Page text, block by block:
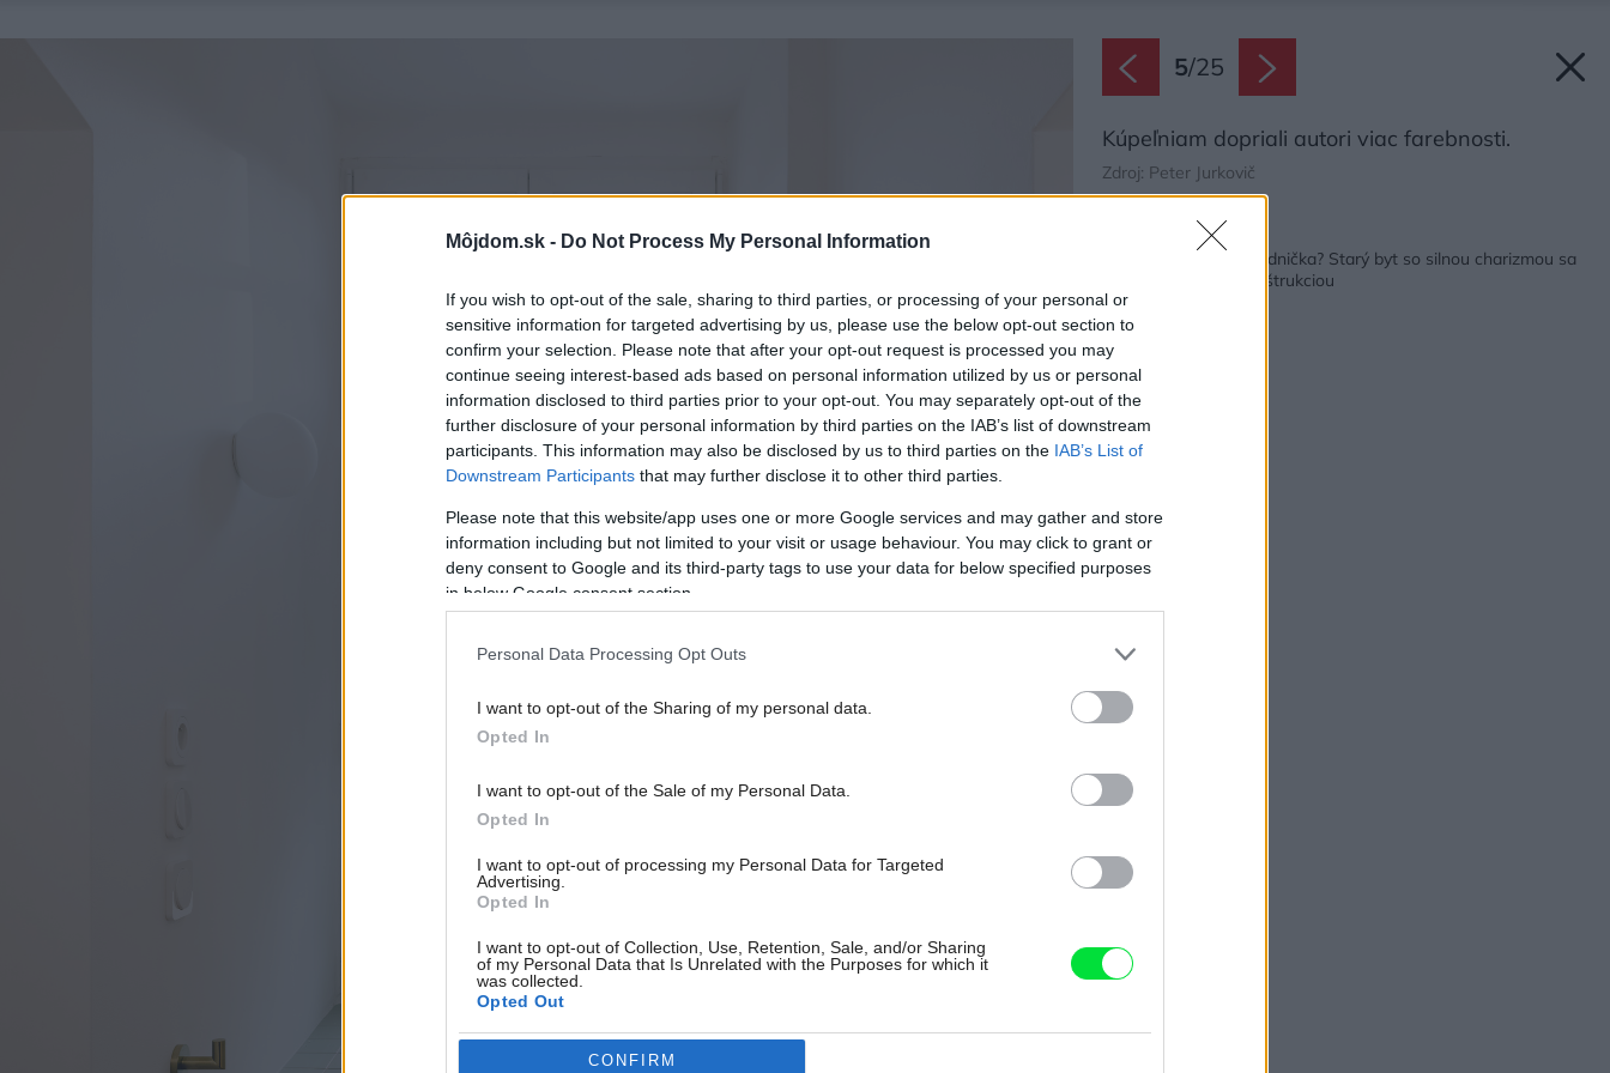
Môjdom.sk - Do Not Process My Personal Information
If you wish to opt-out of the sale, sharing to third parties, or processing of your personal or
sensitive information for targeted advertising by us, please use the below opt-out section to
confirm your selection. Please note that after your opt-out request is processed you may
continue seeing interest-based ads based on personal information utilized by us or personal
information disclosed to third parties prior to your opt-out. You may separately opt-out of the
further disclosure of your personal information by third parties on the IAB’s list of downstream
participants. This information may also be disclosed by us to third parties on the IAB’s List of
Downstream Participants that may further disclose it to other third parties.
Please note that this website/app uses one or more Google services and may gather and store
information including but not limited to your visit or usage behaviour. You may click to grant or
deny consent to Google and its third-party tags to use your data for below specified purposes
in below Google consent section.
Personal Data Processing Opt Outs
I want to opt-out of the Sharing of my personal data.
Opted In
I want to opt-out of the Sale of my Personal Data.
Opted In
I want to opt-out of processing my Personal Data for Targeted
Advertising.
Opted In
I want to opt-out of Collection, Use, Retention, Sale, and/or Sharing
of my Personal Data that Is Unrelated with the Purposes for which it
was collected.
Opted Out
Google consentsCONFIRM
5/25
Kúpeľniam dopriali autori viac farebnosti.
Zdroj: Peter Jurkovič
Späť na článok:
Uhádnete, kde je chladnička? Starý byt so silnou charizmou sa
pýši vydarenou rekonštrukciou